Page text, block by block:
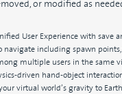
or modified as
User Experience with save
navigate including spawn
multiple users in the same
driven hand-object
virtual world’s gravity to